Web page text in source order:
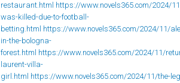
restaurant.html https://www.novels365.com/2024/
was-killed-due-to-football-
betting.html https://www.novels365.com/2024/11/
in-the-bologna-
forest.html https://www.novels365.com/2024/11/
laurent-villa-
girl.html https://www.novels365.com/2024/11/the-